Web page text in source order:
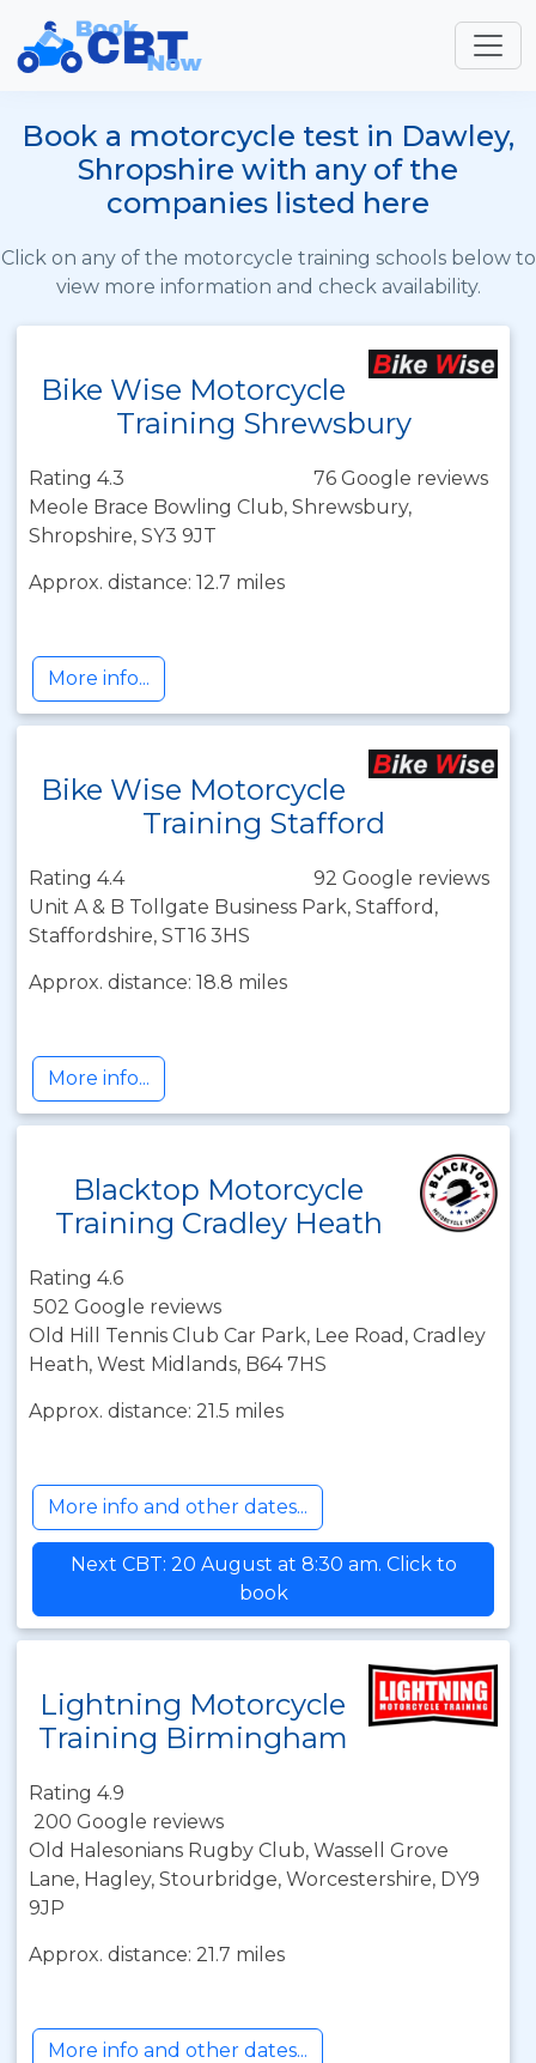
Book a motorcycle test in Dawley,
Shropshire with any of the
companies listed here
Click on any of the motorcycle training schools below to
view more information and check availability.
Bike Wise Motorcycle
Training Shrewsbury
Rating 4.3
76 Google reviews
Meole Brace Bowling Club, Shrewsbury,
Shropshire, SY3 9JT
Approx. distance: 12.7 miles
More info...
Bike Wise Motorcycle
Training Stafford
Rating 4.4
92 Google reviews
Unit A & B Tollgate Business Park, Stafford,
Staffordshire, ST16 3HS
Approx. distance: 18.8 miles
More info...
Blacktop Motorcycle
Training Cradley Heath
Rating 4.6
502 Google reviews
Old Hill Tennis Club Car Park, Lee Road, Cradley
Heath, West Midlands, B64 7HS
Approx. distance: 21.5 miles
More info and other dates...
Next CBT: 20 August at 8:30 am. Click to
book
Lightning Motorcycle
Training Birmingham
Rating 4.9
200 Google reviews
Old Halesonians Rugby Club, Wassell Grove
Lane, Hagley, Stourbridge, Worcestershire, DY9
9JP
Approx. distance: 21.7 miles
More info and other dates...